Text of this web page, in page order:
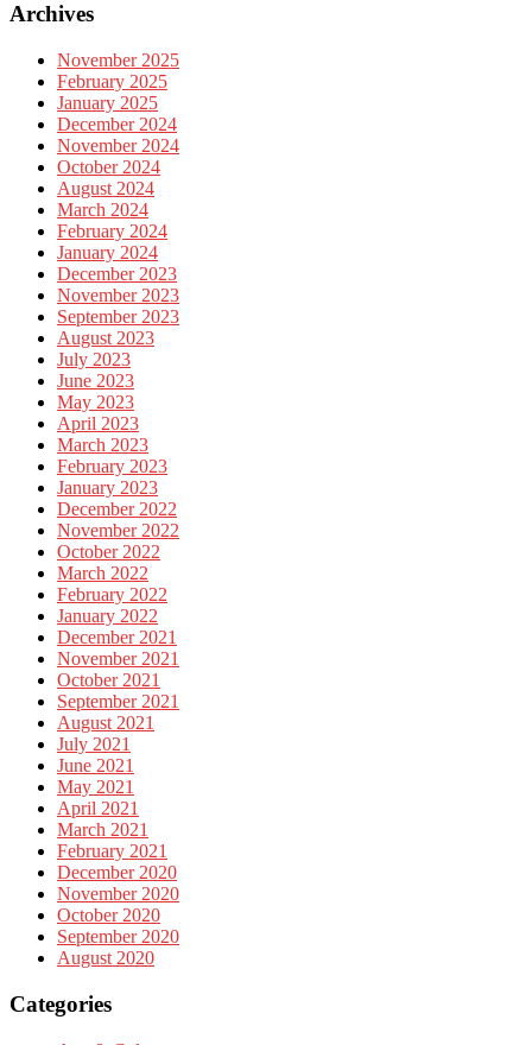
Archives
November 2025
February 2025
January 2025
December 2024
November 2024
October 2024
August 2024
March 2024
February 2024
January 2024
December 2023
November 2023
September 2023
August 2023
July 2023
June 2023
May 2023
April 2023
March 2023
February 2023
January 2023
December 2022
November 2022
October 2022
March 2022
February 2022
January 2022
December 2021
November 2021
October 2021
September 2021
August 2021
July 2021
June 2021
May 2021
April 2021
March 2021
February 2021
December 2020
November 2020
October 2020
September 2020
August 2020
Categories